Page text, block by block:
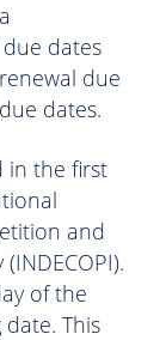
dates
due
dates.
in the first
and
of the
This